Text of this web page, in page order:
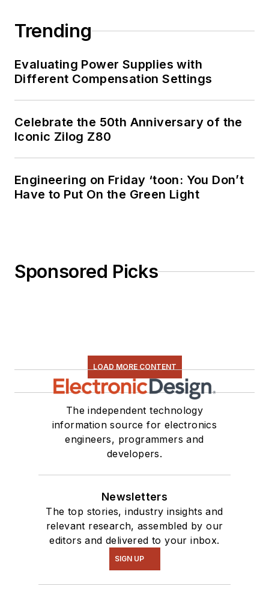
Trending
Evaluating Power Supplies with
Different Compensation Settings
Celebrate the 50th Anniversary of the
Iconic Zilog Z80
Engineering on Friday ‘toon: You Don’t
Have to Put On the Green Light
Sponsored Picks
LOAD MORE CONTENT
The independent technology
information source for electronics
engineers, programmers and
developers.
Newsletters
The top stories, industry insights and
relevant research, assembled by our
editors and delivered to your inbox.
SIGN UP